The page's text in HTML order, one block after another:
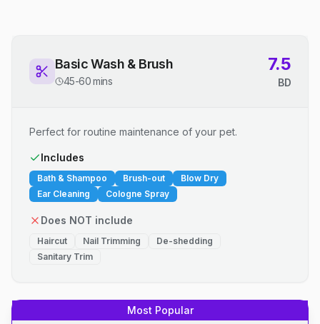
Basic Wash & Brush
45-60 mins
7.5
BD
Perfect for routine maintenance of your pet.
Includes
Bath & Shampoo Brush-out
Blow Dry
Ear Cleaning
Cologne Spray
Does NOT include
Haircut Nail Trimming
De-shedding
Sanitary Trim
Most Popular